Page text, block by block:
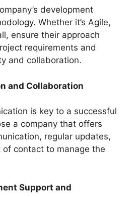
development
Whether it’s Agile,
ensure their approach
requirements and
and collaboration.
and Collaboration
is key to a successful
a company that offers
regular updates,
of contact to manage the
Support and